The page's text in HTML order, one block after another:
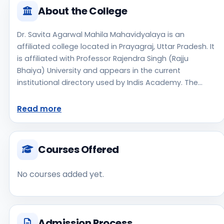
About the College
Dr. Savita Agarwal Mahila Mahavidyalaya is an
affiliated college located in Prayagraj, Uttar Pradesh. It
is affiliated with Professor Rajendra Singh (Rajju
Bhaiya) University and appears in the current
institutional directory used by Indis Academy. The
2015, rural campus setting. Students should review the
directly with the institute before making an application
decision. Prospective applicants should confirm
admissions, approvals, and contact details directly
clearly listed in the source data. Dr. Savita Agarwal
options students may consider while exploring higher
Read more
Courses Offered
No courses added yet.